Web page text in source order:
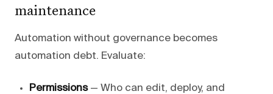
maintenance
Automation without governance becomes
automation debt. Evaluate:
Permissions— Who can edit, deploy, and